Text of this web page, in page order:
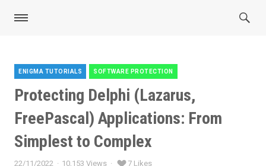
Categories
ENIGMA TUTORIALS SOFTWARE PROTECTION
Protecting Delphi (Lazarus,
FreePascal) Applications: From
Simplest to Complex
22/11/2022 10,153 Views 7 Likes